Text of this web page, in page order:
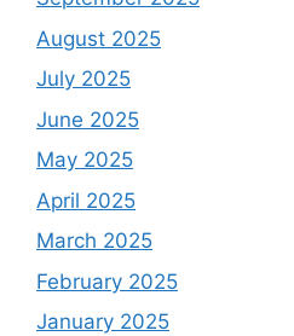
August 2025
July 2025
June 2025
May 2025
April 2025
March 2025
February 2025
January 2025